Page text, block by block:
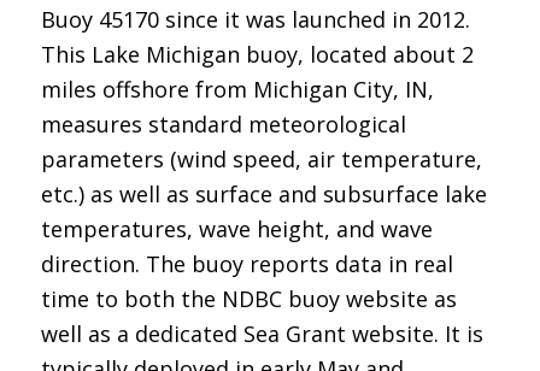
Buoy 45170 since it was launched in 2012.
This Lake Michigan buoy, located about 2
miles offshore from Michigan City, IN,
measures standard meteorological
parameters (wind speed, air temperature,
etc.) as well as surface and subsurface lake
temperatures, wave height, and wave
direction. The buoy reports data in real
time to both the NDBC buoy website as
well as a dedicated Sea Grant website. It is